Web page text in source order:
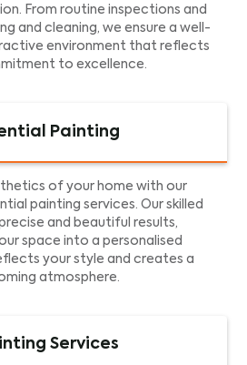
From routine inspections and
and cleaning, we ensure a well-
environment that reflects
to excellence.
Painting
of your home with our
painting services. Our skilled
and beautiful results,
space into a personalised
your style and creates a
atmosphere.
Services